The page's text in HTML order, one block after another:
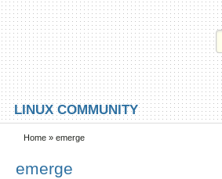
Skip to main content
Skip to search
LINUX COMMUNITY
Secondary menu
Home » emerge
emerge